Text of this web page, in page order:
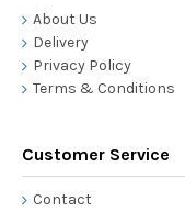
About Us
Delivery
Privacy Policy
Terms & Conditions
Customer Service
Contact